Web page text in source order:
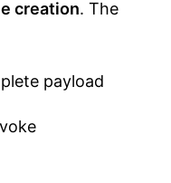
creation. The
payload